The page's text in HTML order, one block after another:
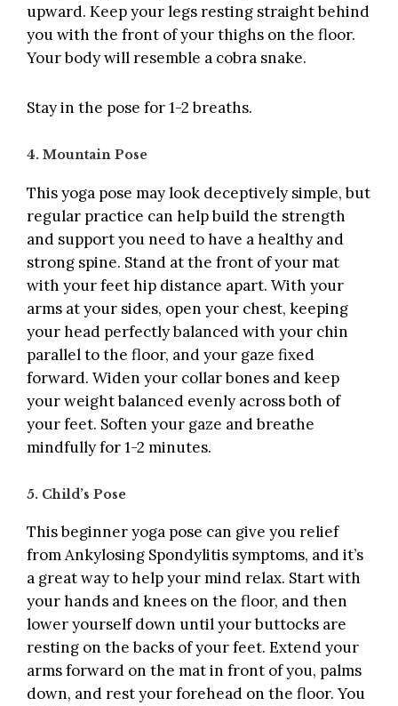
upward. Keep your legs resting straight behind
you with the front of your thighs on the floor.
Your body will resemble a cobra snake.
Stay in the pose for 1-2 breaths.
4. Mountain Pose
This yoga pose may look deceptively simple, but
regular practice can help build the strength
and support you need to have a healthy and
strong spine. Stand at the front of your mat
with your feet hip distance apart. With your
arms at your sides, open your chest, keeping
your head perfectly balanced with your chin
parallel to the floor, and your gaze fixed
forward. Widen your collar bones and keep
your weight balanced evenly across both of
your feet. Soften your gaze and breathe
mindfully for 1-2 minutes.
5. Child’s Pose
This beginner yoga pose can give you relief
from Ankylosing Spondylitis symptoms, and it’s
a great way to help your mind relax. Start with
your hands and knees on the floor, and then
lower yourself down until your buttocks are
resting on the backs of your feet. Extend your
arms forward on the mat in front of you, palms
down, and rest your forehead on the floor. You